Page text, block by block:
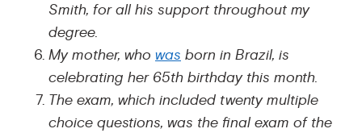
Smith, for all his support throughout my
degree.
My mother, who was born in Brazil, is
celebrating her 65th birthday this month.
The exam, which included twenty multiple
choice questions, was the final exam of the